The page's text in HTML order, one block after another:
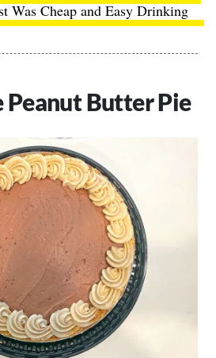
Was Cheap and Easy Drinking
Peanut Butter Pie